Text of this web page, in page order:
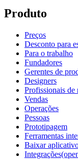
Produto
Preços
Desconto para
Para o trabalho
Fundadores
Gerentes de
Designers
Profissionais de
Vendas
Operações
Pessoas
Prototipagem
Ferramentas
Baixar
Integrações